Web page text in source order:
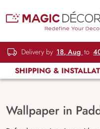
Delivery by 18, Aug to
SHIPPING &
Wallpaper in